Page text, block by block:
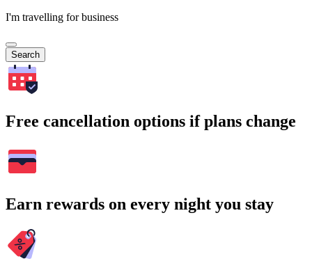
I'm travelling for business
Search
Free cancellation options if plans change
Earn rewards on every night you stay